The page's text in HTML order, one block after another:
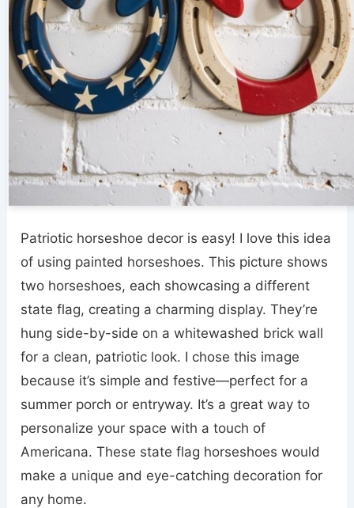
Patriotic horseshoe decor is easy! I love this idea
of using painted horseshoes. This picture shows
two horseshoes, each showcasing a different
state flag, creating a charming display. They’re
hung side-by-side on a whitewashed brick wall
for a clean, patriotic look. I chose this image
because it’s simple and festive—perfect for a
summer porch or entryway. It’s a great way to
personalize your space with a touch of
Americana. These state flag horseshoes would
make a unique and eye-catching decoration for
any home.